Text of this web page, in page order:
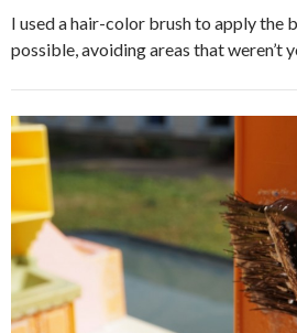
I used a hair-color brush to apply the
possible, avoiding areas that weren’t